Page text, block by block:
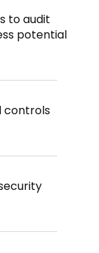
to audit
potential
controls